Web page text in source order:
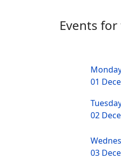
Events
01
02
03